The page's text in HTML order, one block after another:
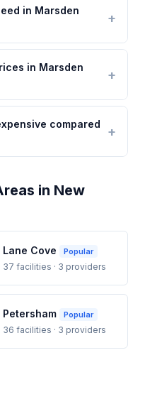
in Marsden
in Marsden
compared
in New
Lane Cove Popular
37 facilities · 3 providers
Petersham Popular
36 facilities · 3 providers